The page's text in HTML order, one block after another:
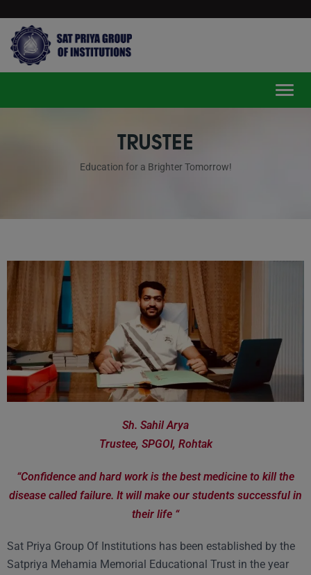
TRUSTEE
Education for a Brighter Tomorrow!
Sh. Sahil Arya
Trustee, SPGOI, Rohtak
“Confidence and hard work is the best medicine to kill the
disease called failure. It will make our students successful in
their life “
Sat Priya Group Of Institutions has been established by the
Satpriya Mehamia Memorial Educational Trust in the year